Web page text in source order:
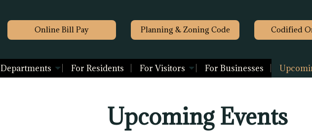
Online Bill Pay Planning & Zoning Code Codified
Departments For Residents For Visitors For Businesses
Upcoming Events